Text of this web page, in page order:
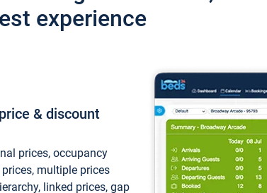
experience
& discount
prices, occupancy
prices, multiple prices
linked prices, gap